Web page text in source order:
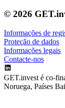
© 2026
Informações de
Proteção de dados
Informações legais
Contacte-nos
GET.invest é co-
Noruega, Países